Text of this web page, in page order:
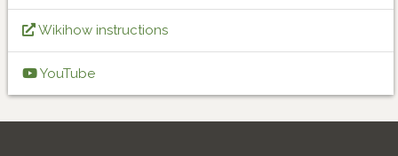
Wikihow instructions
YouTube